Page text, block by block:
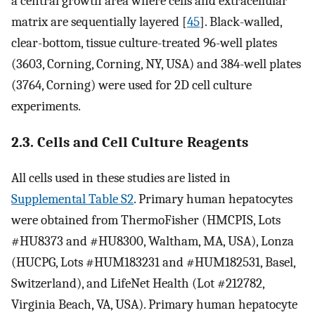
matrix are sequentially layered [45]. Black-walled,
clear-bottom, tissue culture-treated 96-well plates
(3603, Corning, Corning, NY, USA) and 384-well plates
(3764, Corning) were used for 2D cell culture
experiments.
2.3. Cells and Cell Culture Reagents
All cells used in these studies are listed in
Supplemental Table S2. Primary human hepatocytes
were obtained from ThermoFisher (HMCPIS, Lots
#HU8373 and #HU8300, Waltham, MA, USA), Lonza
(HUCPG, Lots #HUM183231 and #HUM182531, Basel,
Switzerland), and LifeNet Health (Lot #212782,
Virginia Beach, VA, USA). Primary human hepatocyte